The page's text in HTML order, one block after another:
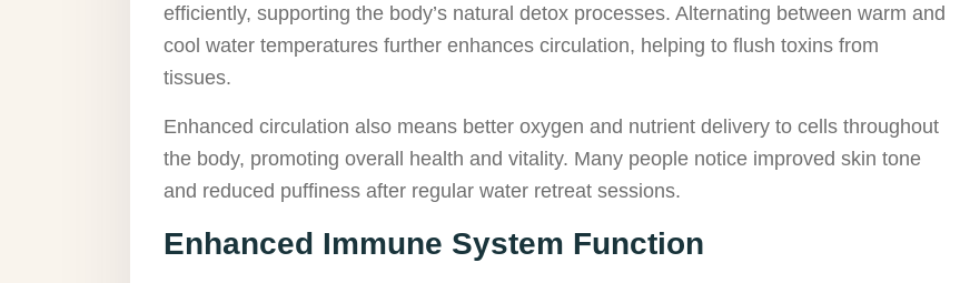
efficiently, supporting the body’s natural detox processes. Alternating between warm and
cool water temperatures further enhances circulation, helping to flush toxins from
tissues.
Enhanced circulation also means better oxygen and nutrient delivery to cells throughout
the body, promoting overall health and vitality. Many people notice improved skin tone
and reduced puffiness after regular water retreat sessions.
Enhanced Immune System Function